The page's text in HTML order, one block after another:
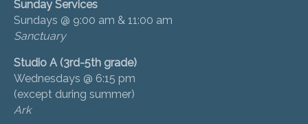
Sunday Services
Sundays @ 9:00 am & 11:00 am
Sanctuary
Studio A (3rd-5th grade)
Wednesdays @ 6:15 pm
(except during summer)
Ark